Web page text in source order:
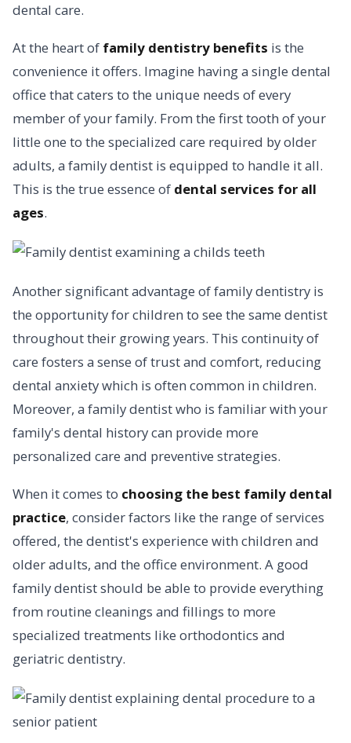
dental care.
At the heart of family dentistry benefits is the
convenience it offers. Imagine having a single dental
office that caters to the unique needs of every
member of your family. From the first tooth of your
little one to the specialized care required by older
adults, a family dentist is equipped to handle it all.
This is the true essence of dental services for all
ages.
Another significant advantage of family dentistry is
the opportunity for children to see the same dentist
throughout their growing years. This continuity of
care fosters a sense of trust and comfort, reducing
dental anxiety which is often common in children.
Moreover, a family dentist who is familiar with your
family's dental history can provide more
personalized care and preventive strategies.
When it comes to choosing the best family dental
practice, consider factors like the range of services
offered, the dentist's experience with children and
older adults, and the office environment. A good
family dentist should be able to provide everything
from routine cleanings and fillings to more
specialized treatments like orthodontics and
geriatric dentistry.